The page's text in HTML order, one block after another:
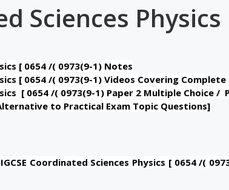
Sciences Physics
[ 0654 /( 0973(9-1) Notes
[ 0654 /( 0973(9-1) Videos Covering Complete
[ 0654 /( 0973(9-1) Paper 2 Multiple Choice /
to Practical Exam Topic Questions]
Coordinated Sciences Physics [ 0654 /(